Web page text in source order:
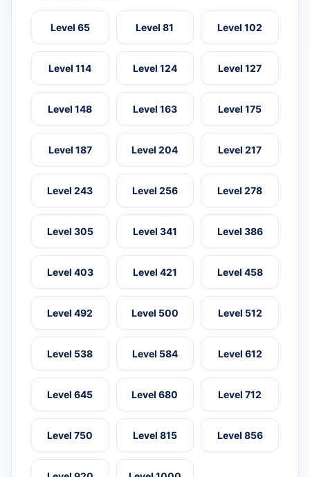
Level 65 Level 81 Level 102
Level 114 Level 124 Level 127
Level 148 Level 163 Level 175
Level 187 Level 204 Level 217
Level 243 Level 256 Level 278
Level 305 Level 341 Level 386
Level 403 Level 421 Level 458
Level 492 Level 500 Level 512
Level 538 Level 584 Level 612
Level 645 Level 680 Level 712
Level 750 Level 815 Level 856